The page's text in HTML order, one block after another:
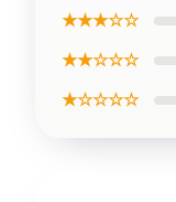
★★★☆☆
★★☆☆☆
★☆☆☆☆